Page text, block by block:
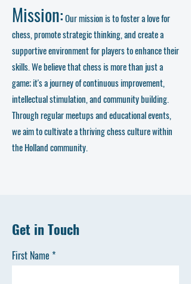
Mission:Our mission is to foster a love for
chess, promote strategic thinking, and create a
supportive environment for players to enhance their
skills. We believe that chess is more than just a
game; it's a journey of continuous improvement,
intellectual stimulation, and community building.
Through regular meetups and educational events,
we aim to cultivate a thriving chess culture within
the Holland community.
Get in Touch
First Name